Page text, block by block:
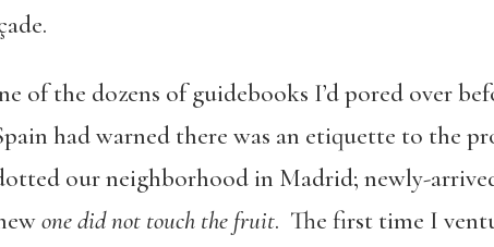
of the dozens of guidebooks I’d pored over
had warned there was an etiquette to the
our neighborhood in Madrid; newly-
one did not touch the fruit. The first time I